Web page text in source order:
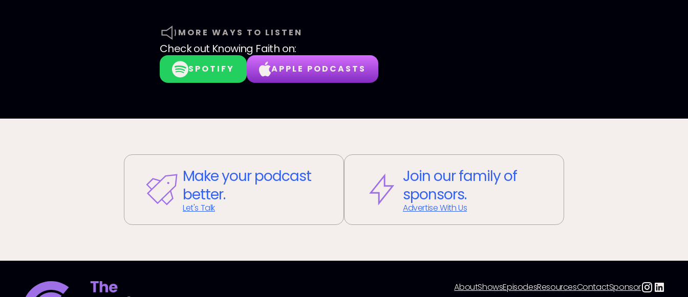
MORE WAYS TO LISTEN
Check out Knowing Faith on:
SPOTIFY APPLE PODCASTS
Make your podcast
better.
Let's Talk
Join our family of
sponsors.
Advertise With Us
AboutShowsEpisodesResourcesContactSponsor